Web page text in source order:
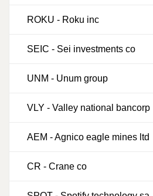
ROKU - Roku inc
SEIC - Sei investments co
UNM - Unum group
VLY - Valley national bancorp
AEM -Agnico eagle mines ltd
CR - Crane co